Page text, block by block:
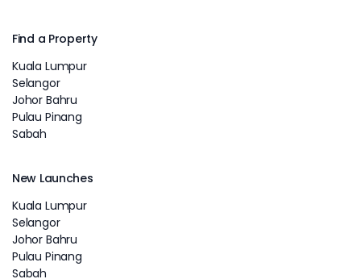
Find a Property
Kuala Lumpur
Selangor
Johor Bahru
Pulau Pinang
Sabah
New Launches
Kuala Lumpur
Selangor
Johor Bahru
Pulau Pinang
Sabah